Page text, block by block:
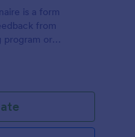
is a form
from
program or